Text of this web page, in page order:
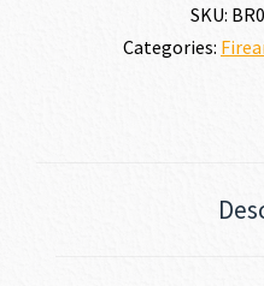
SKU:
Categories: